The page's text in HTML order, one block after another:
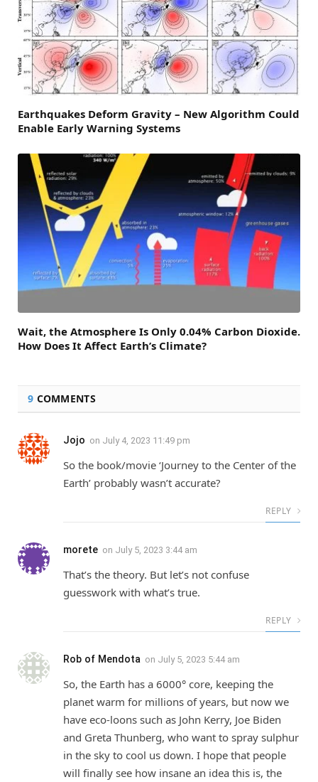
Earthquakes Deform Gravity – New Algorithm Could
Enable Early Warning Systems
Wait, the Atmosphere Is Only 0.04% Carbon Dioxide.
How Does It Affect Earth’s Climate?
9 COMMENTS
Jojo on July 4, 2023 11:49 pm
So the book/movie ‘Journey to the Center of the
Earth’ probably wasn’t accurate?
REPLY
morete on July 5, 2023 3:44 am
That’s the theory. But let’s not confuse
guesswork with what’s true.
REPLY
Rob of Mendota on July 5, 2023 5:44 am
So, the Earth has a 6000° core, keeping the
planet warm for millions of years, but now we
have eco-loons such as John Kerry, Joe Biden
and Greta Thunberg, who want to spray sulphur
in the sky to cool us down. I hope that people
will finally see how insane an idea this is, the